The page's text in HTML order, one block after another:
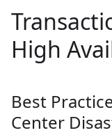
High
Best
Center